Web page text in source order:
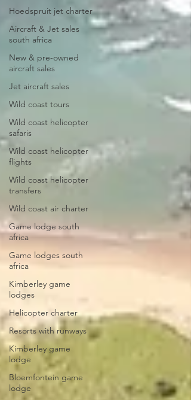
Hoedspruit jet charter
Aircraft & Jet sales
south africa
New & pre-owned
aircraft sales
Jet aircraft sales
Wild coast tours
Wild coast helicopter
safaris
Wild coast helicopter
flights
Wild coast helicopter
transfers
Wild coast air charter
Game lodge south
africa
Game lodges south
africa
Kimberley game
lodges
Helicopter charter
Resorts with runways
Kimberley game
lodge
Bloemfontein game
lodge